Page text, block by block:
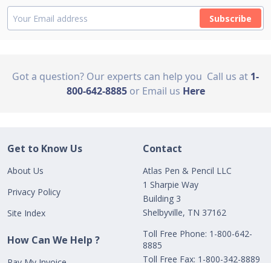
Subscribe
Got a question? Our experts can help you Call us at 1-
800-642-8885 or Email us Here
Get to Know Us
About Us
Privacy Policy
Site Index
How Can We Help ?
Contact
Atlas Pen & Pencil LLC
1 Sharpie Way
Building 3
Shelbyville, TN 37162
Toll Free Phone: 1-800-642-
8885
Toll Free Fax: 1-800-342-8889